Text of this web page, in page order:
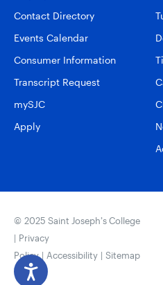
Contact Directory
Events Calendar
Consumer Information
Transcript Request
mySJC
Apply
© 2025 Saint Joseph’s College
| Privacy
Policy| Accessibility | Sitemap